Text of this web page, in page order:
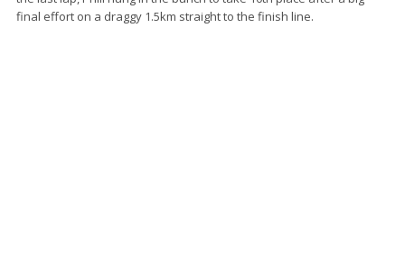
final effort on a draggy 1.5km straight to the finish line.